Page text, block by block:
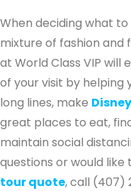
When deciding what to
mixture of fashion and
at World Class VIP
of your visit by helping
long lines, make
great places to eat,
maintain social
questions or would like
tour quote, call (407)